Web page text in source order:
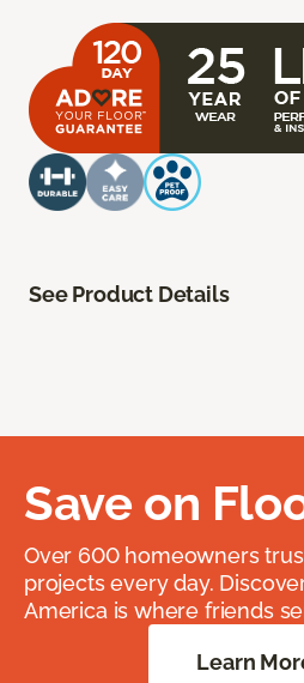
See Product Details
Save on
Over 600 homeowners
projects every day.
America is where friends
Learn